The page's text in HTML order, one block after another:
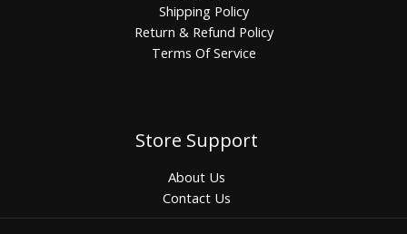
Shipping Policy
Return & Refund Policy
Terms Of Service
Store Support
About Us
Contact Us